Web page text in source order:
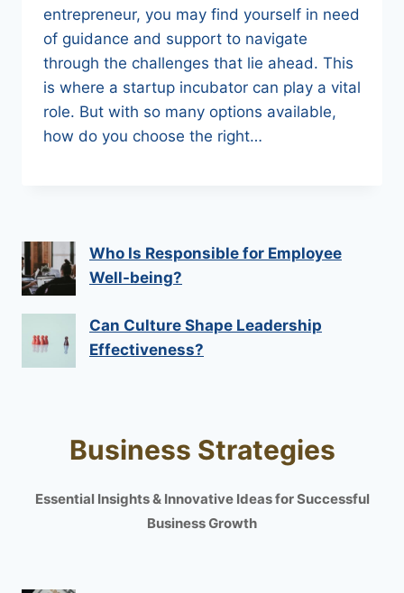
entrepreneur, you may find yourself in need
of guidance and support to navigate
through the challenges that lie ahead. This
is where a startup incubator can play a vital
role. But with so many options available,
how do you choose the right…
Who Is Responsible for Employee
Well-being?
Can Culture Shape Leadership
Effectiveness?
Business Strategies
Essential Insights & Innovative Ideas for Successful
Business Growth